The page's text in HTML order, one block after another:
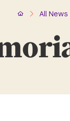
HomeAll